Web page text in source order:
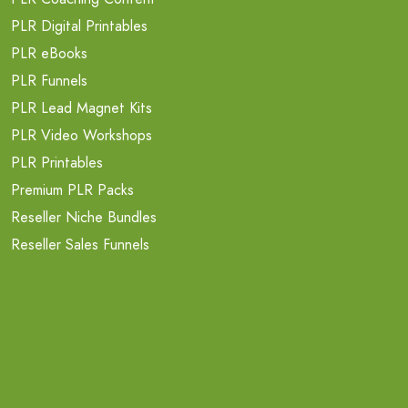
PLR Digital Printables
PLR eBooks
PLR Funnels
PLR Lead Magnet Kits
PLR Video Workshops
PLR Printables
Premium PLR Packs
Reseller Niche Bundles
Reseller Sales Funnels